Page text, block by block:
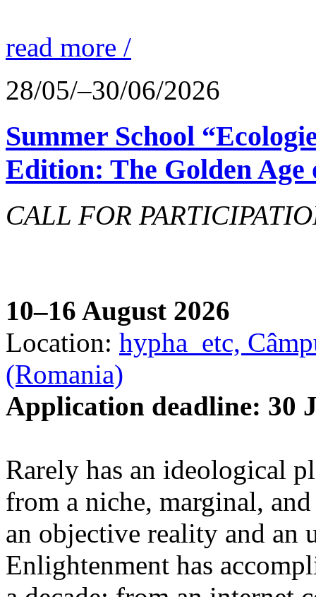
read more /
28/05/–30/06/2026
Summer School
Edition: The Golden
CALL FOR
10–16 August 2026
Location: hypha_etc,
(Romania)
Application deadline: 30
Rarely has an ideological
from a niche, marginal,
an objective reality and an
Enlightenment has